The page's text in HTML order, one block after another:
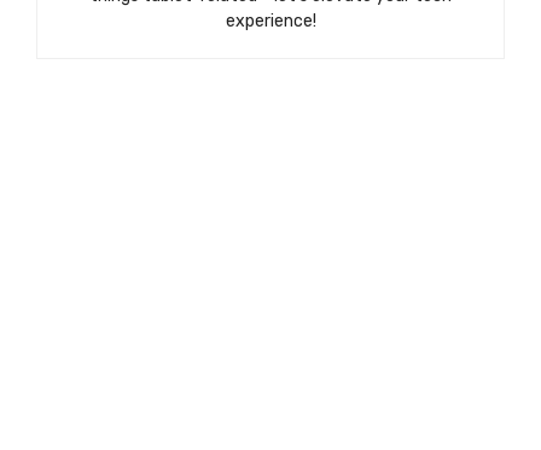
experience!